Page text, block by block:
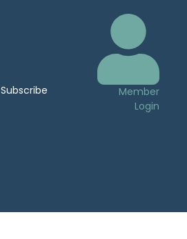
Subscribe
Member
Login